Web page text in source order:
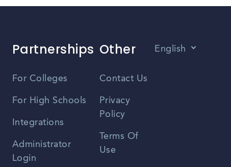
Partnerships
For Colleges
For High Schools
Integrations
Administrator
Login
Other
Contact Us
Privacy
Policy
Terms Of
Use
English